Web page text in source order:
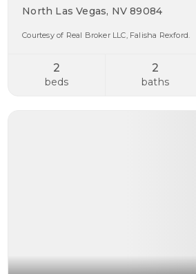
North Las Vegas, NV 89084
Courtesy of Real Broker LLC, Falisha Rexford.
2
beds
2
baths